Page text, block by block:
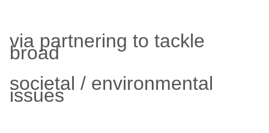
via partnering to tackle
broad
societal / environmental
issues